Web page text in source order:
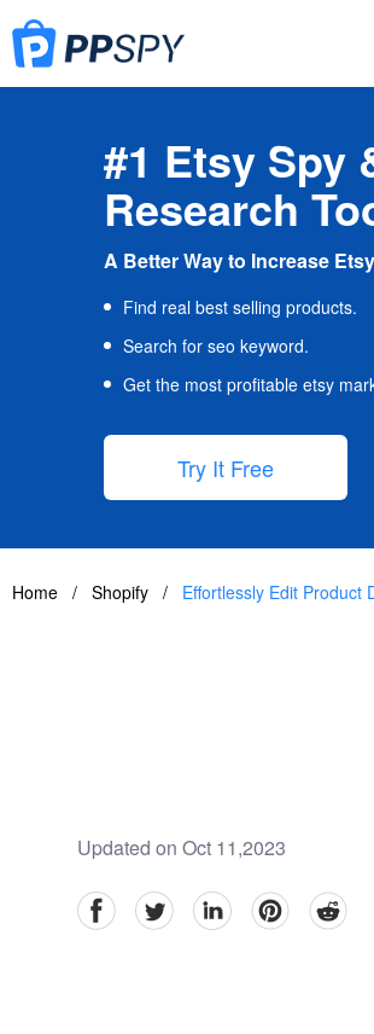
#1 Etsy Spy
Research
A Better Way to Increase
Find real best selling products.
Search for seo keyword.
Get the most profitable etsy
Try It Free
Home / Shopify / Effortlessly Edit Product
Updated on Oct 11,2023
facebookTwitter linkedinpinterestreddit